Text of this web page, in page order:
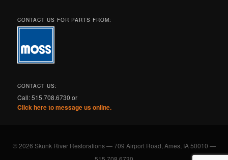
CONTACT US FOR PARTS FROM:
CONTACT US:
Call: 515.708.6730 or
Click here to message us online.
© 2026 Skunk River Restorations — 709 Airport Road, Ames, IA 50010 —